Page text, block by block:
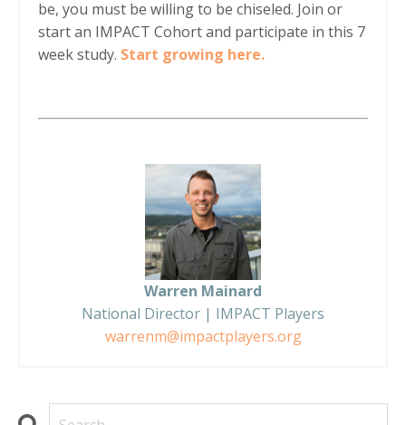
be, you must be willing to be chiseled. Join or
start an IMPACT Cohort and participate in this 7
week study. Start growing here.
Warren Mainard
National Director | IMPACT Players
warrenm@impactplayers.org